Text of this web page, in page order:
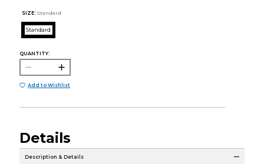
SIZE: Standard
Standard
QUANTITY:
Add to Wishlist
Details
Description & Details